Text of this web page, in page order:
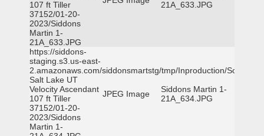
107 ft Tiller
37152/01-20-
2023/Siddons
Martin 1-
21A_633.JPG
21A_633.JPG
https://siddons-
staging.s3.us-east-
2.amazonaws.com/siddonsmartstg/tmp/Inproduction/South
Salt Lake UT
Velocity Ascendant
107 ft Tiller
37152/01-20-
2023/Siddons
Martin 1-
JPEG Image
Siddons Martin 1-
21A_634.JPG